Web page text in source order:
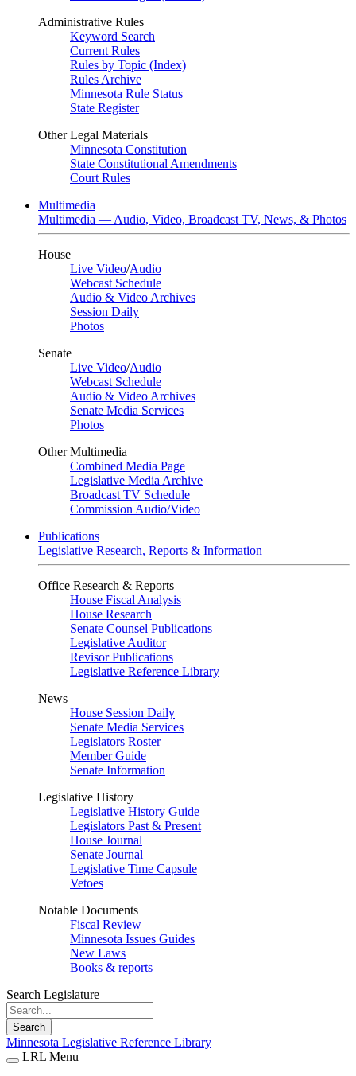
Administrative Rules
Keyword Search
Current Rules
Rules by Topic (Index)
Rules Archive
Minnesota Rule Status
State Register
Other Legal Materials
Minnesota Constitution
State Constitutional Amendments
Court Rules
Multimedia
Multimedia — Audio, Video, Broadcast TV, News, & Photos
House
Live Video/Audio
Webcast Schedule
Audio & Video Archives
Session Daily
Photos
Senate
Live Video/Audio
Webcast Schedule
Audio & Video Archives
Senate Media Services
Photos
Other Multimedia
Combined Media Page
Legislative Media Archive
Broadcast TV Schedule
Commission Audio/Video
Publications
Legislative Research, Reports & Information
Office Research & Reports
House Fiscal Analysis
House Research
Senate Counsel Publications
Legislative Auditor
Revisor Publications
Legislative Reference Library
News
House Session Daily
Senate Media Services
Legislators Roster
Member Guide
Senate Information
Legislative History
Legislative History Guide
Legislators Past & Present
House Journal
Senate Journal
Legislative Time Capsule
Vetoes
Notable Documents
Fiscal Review
Minnesota Issues Guides
New Laws
Books & reports
Search Legislature
Search
Minnesota Legislative Reference Library
LRL Menu